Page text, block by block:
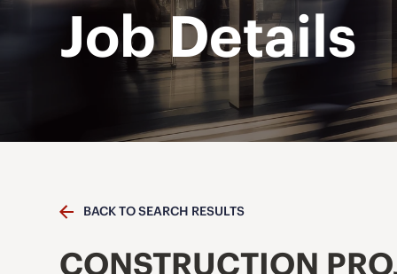
Job Details
BACK TO SEARCH RESULTS
CONSTRUCTION